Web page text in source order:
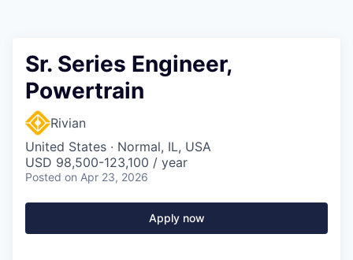
Sr. Series Engineer,
Powertrain
Rivian
United States · Normal, IL, USA
USD 98,500-123,100 / year
Posted on Apr 23, 2026
Apply now